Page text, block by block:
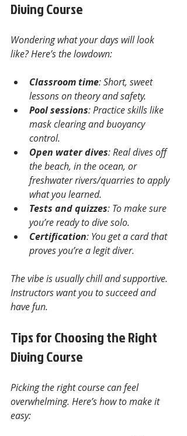
Diving Course
Wondering what your days will look
like? Here’s the lowdown:
Classroom time: Short, sweet
lessons on theory and safety.
Pool sessions: Practice skills like
mask clearing and buoyancy
control.
Open water dives: Real dives off
the beach, in the ocean, or
freshwater rivers/quarries to apply
what you learned.
Tests and quizzes: To make sure
you’re ready to dive solo.
Certification: You get a card that
proves you’re a legit diver.
The vibe is usually chill and supportive.
Instructors want you to succeed and
have fun.
Tips for Choosing the Right
Diving Course
Picking the right course can feel
overwhelming. Here’s how to make it
easy: